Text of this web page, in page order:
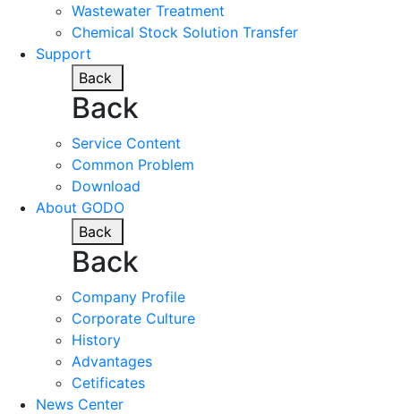
Wastewater Treatment
Chemical Stock Solution Transfer
Support
Back
Back
Service Content
Common Problem
Download
About GODO
Back
Back
Company Profile
Corporate Culture
History
Advantages
Cetificates
News Center